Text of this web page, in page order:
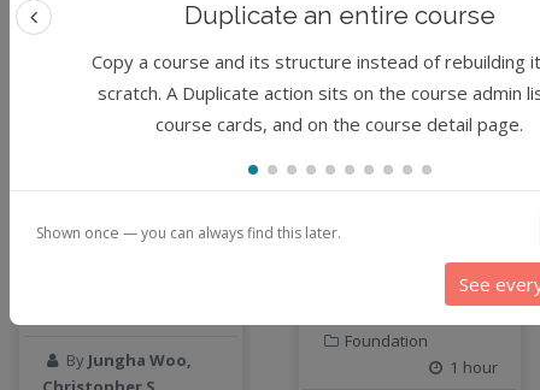
HydroEstimator
hydrology education
Jupyter Notebook
land use change
Linear regression
HPC and cloud
By Jungha Woo,
Data Preparation
Foundation
1 hour
Duplicate an entire course
Copy a course and its structure instead of rebuilding
scratch. A Duplicate action sits on the course admin
course cards, and on the course detail page.
Previous feature
Shown once — you can always find this later.
See